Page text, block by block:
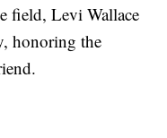
field, Levi Wallace
honoring the